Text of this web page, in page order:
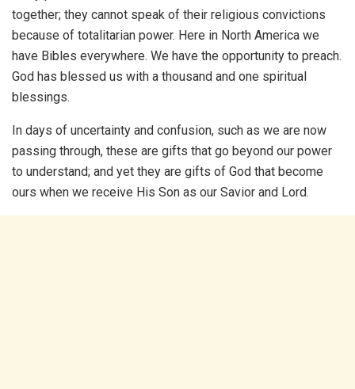
together; they cannot speak of their religious convictions
because of totalitarian power. Here in North America we
have Bibles everywhere. We have the opportunity to preach.
God has blessed us with a thousand and one spiritual
blessings.
In days of uncertainty and confusion, such as we are now
passing through, these are gifts that go beyond our power
to understand; and yet they are gifts of God that become
ours when we receive His Son as our Savior and Lord.